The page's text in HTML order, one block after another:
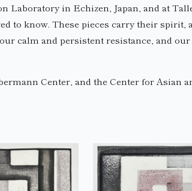
in Echizen, Japan, and at
to know. These pieces carry their spirit,
calm and persistent resistance, and
Center, and the Center for Asian